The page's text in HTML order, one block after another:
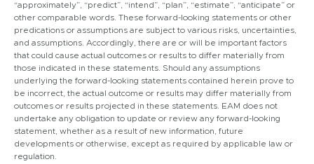
“approximately”, “predict”, “intend”, “plan”, “estimate”, “anticipate” or
other comparable words. These forward-looking statements or other
predications or assumptions are subject to various risks, uncertainties,
and assumptions. Accordingly, there are or will be important factors
that could cause actual outcomes or results to differ materially from
those indicated in these statements. Should any assumptions
underlying the forward-looking statements contained herein prove to
be incorrect, the actual outcome or results may differ materially from
outcomes or results projected in these statements. EAM does not
undertake any obligation to update or review any forward-looking
statement, whether as a result of new information, future
developments or otherwise, except as required by applicable law or
regulation.